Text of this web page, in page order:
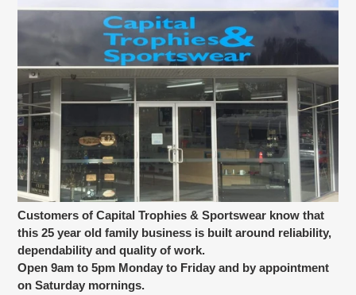
Customers of Capital Trophies & Sportswear know that
this 25 year old family business is built around reliability,
dependability and quality of work.
Open 9am to 5pm Monday to Friday and by appointment
on Saturday mornings.